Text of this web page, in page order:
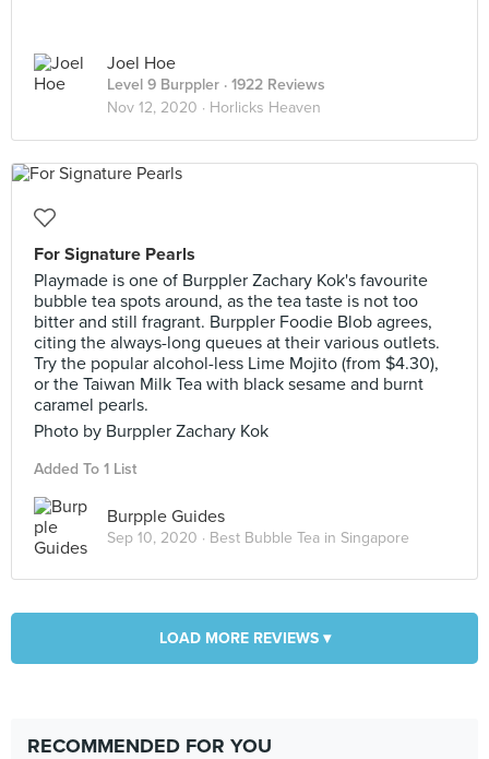
Joel Hoe
Level 9 Burppler · 1922 Reviews
Nov 12, 2020 · Horlicks Heaven
For Signature Pearls
Playmade is one of Burppler Zachary Kok's favourite
bubble tea spots around, as the tea taste is not too
bitter and still fragrant. Burppler Foodie Blob agrees,
citing the always-long queues at their various outlets.
Try the popular alcohol-less Lime Mojito (from $4.30),
or the Taiwan Milk Tea with black sesame and burnt
caramel pearls.
Photo by Burppler Zachary Kok
Added To 1 List
Burpple Guides
Sep 10, 2020 · Best Bubble Tea in Singapore
LOAD MORE REVIEWS ▾
RECOMMENDED FOR YOU